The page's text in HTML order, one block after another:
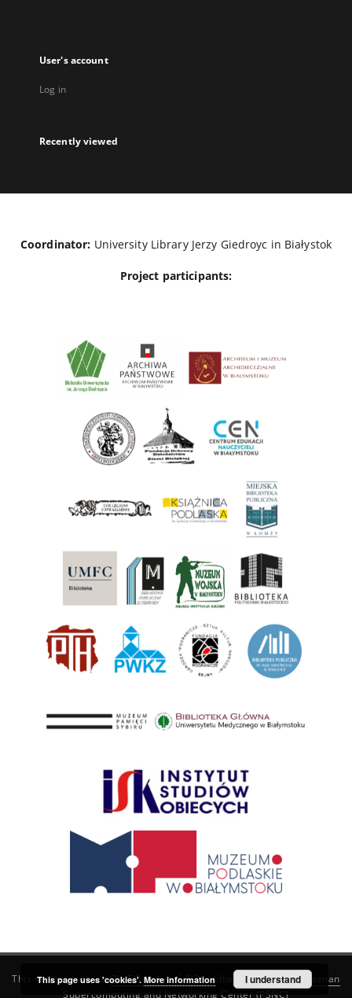
User's account
Log in
Recently viewed
Coordinator: University Library Jerzy Giedroyc in Białystok
Project participants:
This service runs onDInGO dLibra 6.3.21software created by
Poznan
Supercomputing and Networking Center (PSNC)
This page uses 'cookies'. More information I understand